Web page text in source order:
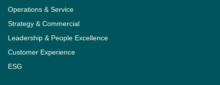
Operations & Service
Strategy & Commercial
Leadership & People Excellence
Customer Experience
ESG